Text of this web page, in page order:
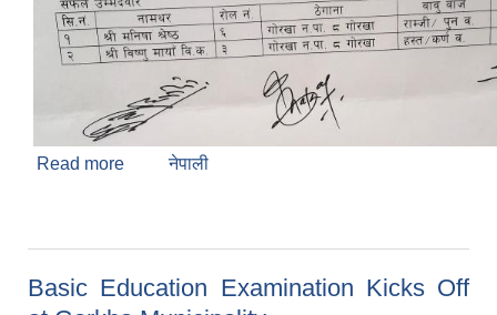
Read more about Result Publication(A.N.M, A.H.W, Staff
नेपाली
Basic Education Examination Kicks Off